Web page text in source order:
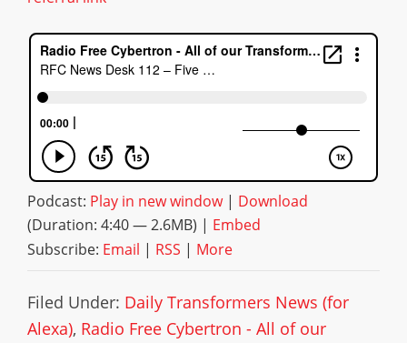
Podcast: Play in new window| Download
(Duration: 4:40 — 2.6MB) | Embed
Subscribe: Email | RSS | More
Filed Under: Daily Transformers News (for
Alexa), Radio Free Cybertron - All of our